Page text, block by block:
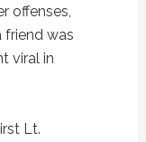
offenses,
friend was
viral in
Lt.